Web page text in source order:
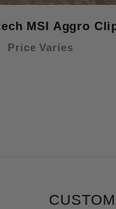
MSI Aggro
Price Varies